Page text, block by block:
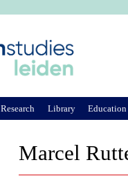
Marcel
Research Library Education